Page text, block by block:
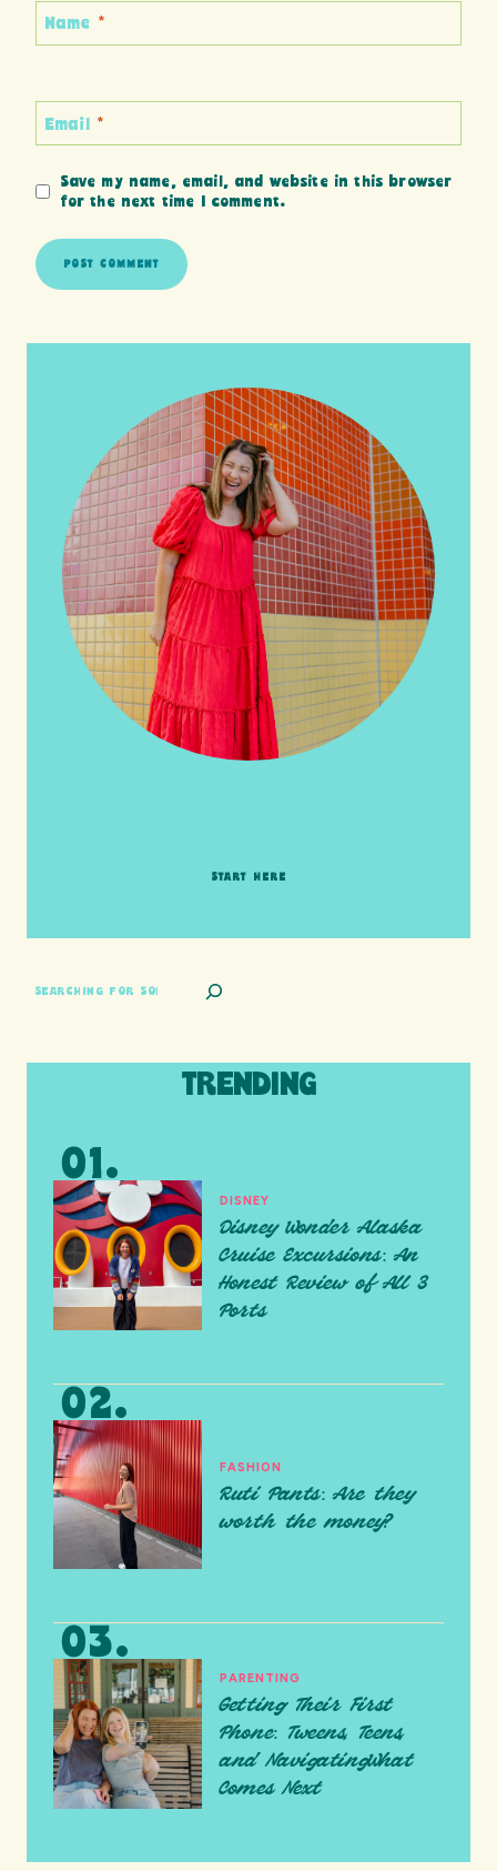
Name *
Email *
Save my name, email, and website in this browser
for the next time I comment.
START HERE
SEARCH
TRENDING
DISNEY
Disney Wonder Alaska
Cruise Excursions: An
Honest Review of All 3
Ports
FASHION
Ruti Pants: Are they
worth the money?
PARENTING
Getting Their First
Phone: Tweens, Teens,
and NavigatingWhat
Comes Next